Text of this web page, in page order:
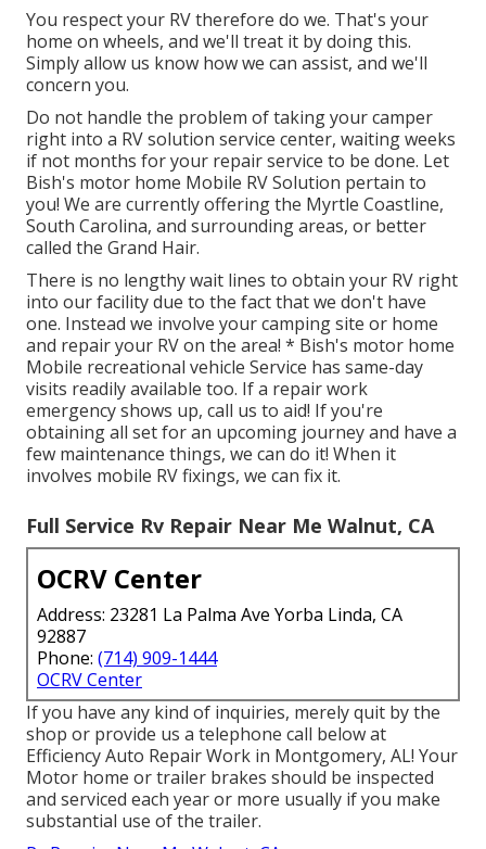
You respect your RV therefore do we. That's your
home on wheels, and we'll treat it by doing this.
Simply allow us know how we can assist, and we'll
concern you.
Do not handle the problem of taking your camper
right into a RV solution service center, waiting weeks
if not months for your repair service to be done. Let
Bish's motor home Mobile RV Solution pertain to
you! We are currently offering the Myrtle Coastline,
South Carolina, and surrounding areas, or better
called the Grand Hair.
There is no lengthy wait lines to obtain your RV right
into our facility due to the fact that we don't have
one. Instead we involve your camping site or home
and repair your RV on the area! * Bish's motor home
Mobile recreational vehicle Service has same-day
visits readily available too. If a repair work
emergency shows up, call us to aid! If you're
obtaining all set for an upcoming journey and have a
few maintenance things, we can do it! When it
involves mobile RV fixings, we can fix it.
Full Service Rv Repair Near Me Walnut, CA
OCRV Center
Address: 23281 La Palma Ave Yorba Linda, CA
92887
Phone: (714) 909-1444
OCRV Center
If you have any kind of inquiries, merely quit by the
shop or provide us a telephone call below at
Efficiency Auto Repair Work in Montgomery, AL! Your
Motor home or trailer brakes should be inspected
and serviced each year or more usually if you make
substantial use of the trailer.